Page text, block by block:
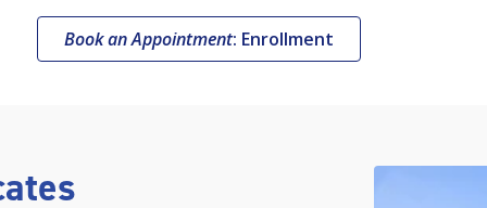
Book an Appointment: Enrollment